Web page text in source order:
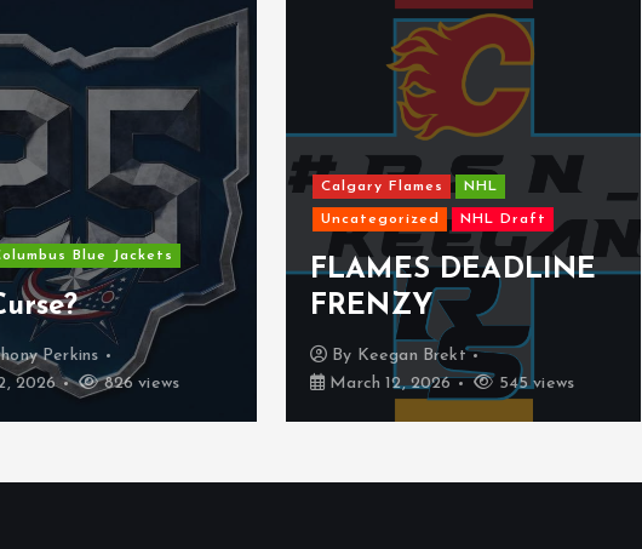
Calgary Flames NHL
Uncategorized NHL Draft
DEADLINE
ByKeegan Brekt
March 12, 2026
545 views
NHL Dallas Stars
The Dallas Stars
might be a wagon.
By Kyle Denu
February 25, 2026